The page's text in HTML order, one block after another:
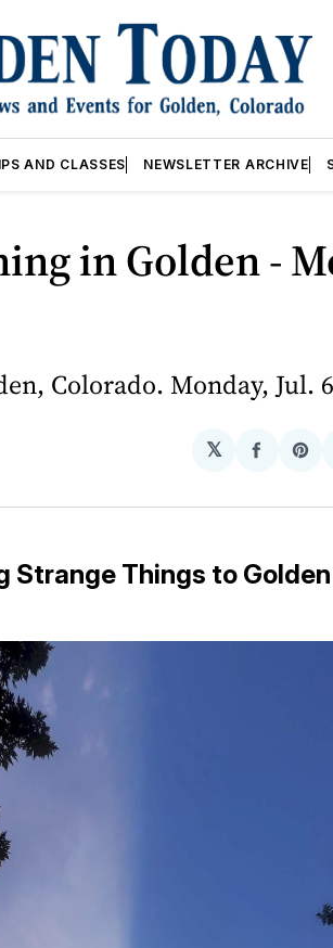
AND CLASSES NEWSLETTER ARCHIVE
in Golden -
Colorado. Monday, Jul.
𝕏
Share
Strange Things to